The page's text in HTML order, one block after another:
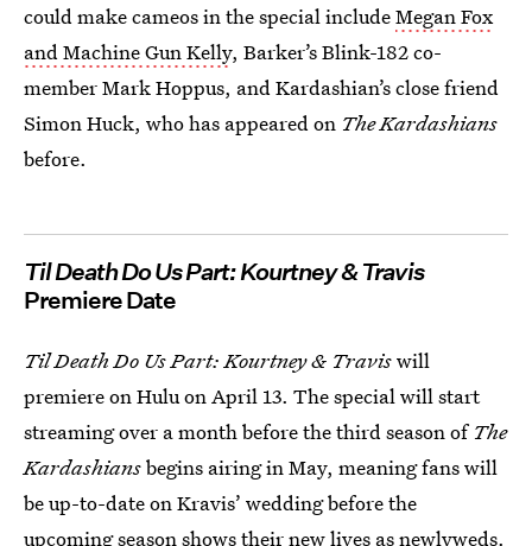
could make cameos in the special includeMegan Fox
and Machine Gun Kelly, Barker’s Blink-182 co-
member Mark Hoppus, and Kardashian’s close friend
Simon Huck, who has appeared on The Kardashians
before.
Til Death Do Us Part: Kourtney & Travis
Premiere Date
Til Death Do Us Part: Kourtney & Traviswill
premiere on Hulu on April 13. The special will start
streaming over a month before the third season of The
Kardashiansbegins airing in May, meaning fans will
be up-to-date on Kravis’ wedding before the
upcoming season shows their new lives as newlyweds.